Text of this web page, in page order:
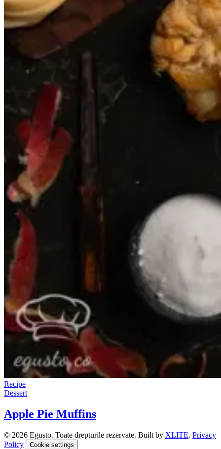
Recipe
Dessert
Apple Pie Muffins
© 2026 Egusto. Toate drepturile rezervate. Built by XLITE. Privacy
Policy
Cookie settings